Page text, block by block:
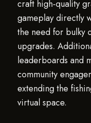
craft high-quality
gameplay directly
the need for bulky
upgrades.
leaderboards and
community
extending the
virtual space.